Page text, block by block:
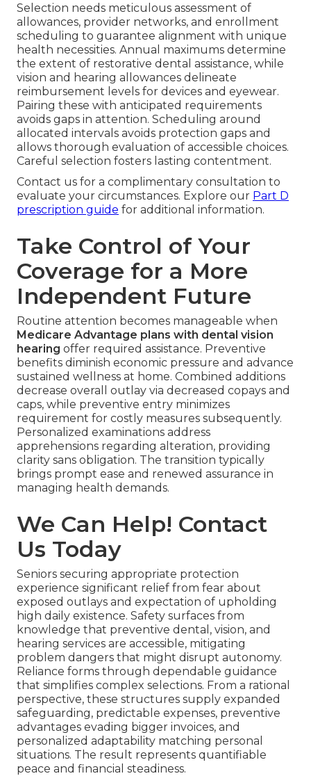
Selection needs meticulous assessment of
allowances, provider networks, and enrollment
scheduling to guarantee alignment with unique
health necessities. Annual maximums determine
the extent of restorative dental assistance, while
vision and hearing allowances delineate
reimbursement levels for devices and eyewear.
Pairing these with anticipated requirements
avoids gaps in attention. Scheduling around
allocated intervals avoids protection gaps and
allows thorough evaluation of accessible choices.
Careful selection fosters lasting contentment.
Contact us for a complimentary consultation to
evaluate your circumstances. Explore our Part D
prescription guide for additional information.
Take Control of Your
Coverage for a More
Independent Future
Routine attention becomes manageable when
Medicare Advantage plans with dental vision
hearing offer required assistance. Preventive
benefits diminish economic pressure and advance
sustained wellness at home. Combined additions
decrease overall outlay via decreased copays and
caps, while preventive entry minimizes
requirement for costly measures subsequently.
Personalized examinations address
apprehensions regarding alteration, providing
clarity sans obligation. The transition typically
brings prompt ease and renewed assurance in
managing health demands.
We Can Help! Contact
Us Today
Seniors securing appropriate protection
experience significant relief from fear about
exposed outlays and expectation of upholding
high daily existence. Safety surfaces from
knowledge that preventive dental, vision, and
hearing services are accessible, mitigating
problem dangers that might disrupt autonomy.
Reliance forms through dependable guidance
that simplifies complex selections. From a rational
perspective, these structures supply expanded
safeguarding, predictable expenses, preventive
advantages evading bigger invoices, and
personalized adaptability matching personal
situations. The result represents quantifiable
peace and financial steadiness.